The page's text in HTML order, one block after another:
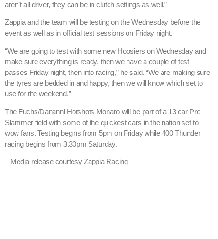
aren’t all driver, they can be in clutch settings as well.”
Zappia and the team will be testing on the Wednesday before the
event as well as in official test sessions on Friday night.
“We are going to test with some new Hoosiers on Wednesday and
make sure everything is ready, then we have a couple of test
passes Friday night, then into racing,” he said. “We are making sure
the tyres are bedded in and happy, then we will know which set to
use for the weekend.”
The Fuchs/Dananni Hotshots Monaro will be part of a 13 car Pro
Slammer field with some of the quickest cars in the nation set to
wow fans. Testing begins from 5pm on Friday while 400 Thunder
racing begins from 3.30pm Saturday.
– Media release courtesy Zappia Racing